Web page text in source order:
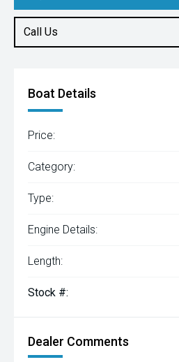
Call Us
Boat Details
Price:
Category:
Type:
Engine Details:
Length:
Stock #:
Dealer Comments